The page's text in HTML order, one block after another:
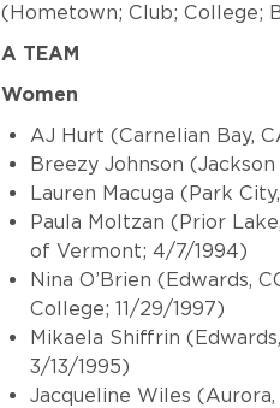
(Hometown; Club; College;
A TEAM
Women
AJ Hurt (Carnelian Bay,
Breezy Johnson
Lauren Macuga (Park
Paula Moltzan (Prior
of Vermont; 4/7/1994)
Nina O’Brien (Edwards,
College; 11/29/1997)
Mikaela Shiffrin
3/13/1995)
Jacqueline Wiles